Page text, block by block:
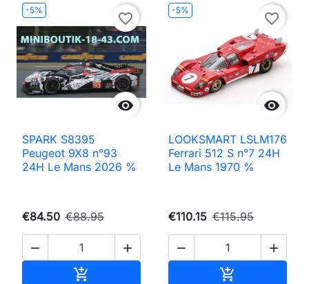
-5%

favorite_border
SPARK S8395
Peugeot 9X8 n°93
24H Le Mans 2026 %
€84.50 €88.95
 

-5%

favorite_border
LOOKSMART LSLM176
Ferrari 512 S n°7 24H
Le Mans 1970 %
€110.15 €115.95
 
